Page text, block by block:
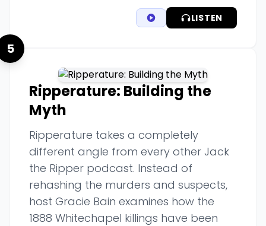
LISTEN
5
Ripperature: Building the
Myth
Ripperature takes a completely
different angle from every other Jack
the Ripper podcast. Instead of
rehashing the murders and suspects,
host Gracie Bain examines how the
1888 Whitechapel killings have been